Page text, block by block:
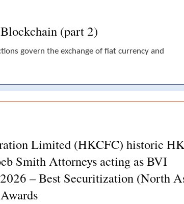
(part 2)
govern the exchange of fiat currency and
Limited (HKCFC) historic
Smith Attorneys acting as BVI
– Best Securitization (North